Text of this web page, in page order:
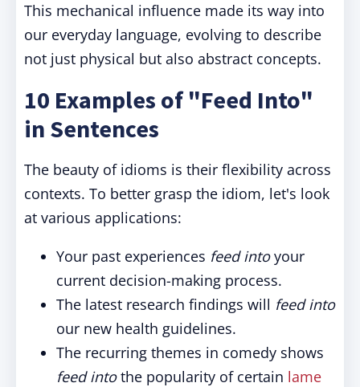
This mechanical influence made its way into
our everyday language, evolving to describe
not just physical but also abstract concepts.
10 Examples of "Feed Into"
in Sentences
The beauty of idioms is their flexibility across
contexts. To better grasp the idiom, let's look
at various applications:
Your past experiences feed intoyour
current decision-making process.
The latest research findings will feed into
our new health guidelines.
The recurring themes in comedy shows
feed intothe popularity of certain lame